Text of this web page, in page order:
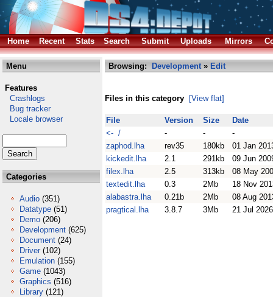
Home Recent Stats Search Submit Uploads Mirrors
Menu
Features
Crashlogs
Bug tracker
Locale browser
Categories
Audio (351)
Datatype (51)
Demo (206)
Development (625)
Document (24)
Driver (102)
Emulation (155)
Game (1043)
Graphics (516)
Library (121)
Browsing: Development» Edit
Files in this category [View flat]
File Version Size
Date
<- /
- -
-
zaphod.lha
rev35 180kb
01 Jan
kickedit.lha
2.1 291kb
09 Jun
filex.lha
2.5 313kb
08 May
textedit.lha
0.3 2Mb
18 Nov
alabastra.lha
0.21b 2Mb
08 Aug
pragtical.lha
3.8.7 3Mb 21 Jul 2026